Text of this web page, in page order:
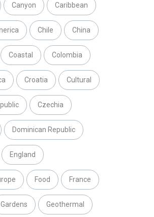
Canyon Caribbean
Chile China
Coastal Colombia
Croatia Cultural
Czechia
Dominican Republic
England
Food France
Gardens Geothermal